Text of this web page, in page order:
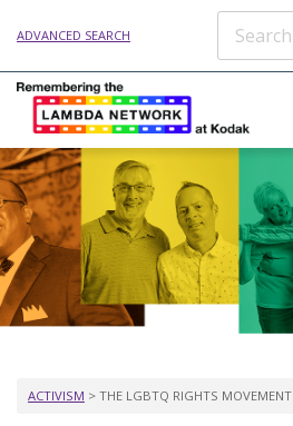
ADVANCED SEARCH
ACTIVISM > THE LGBTQ RIGHTS MOVEMENT